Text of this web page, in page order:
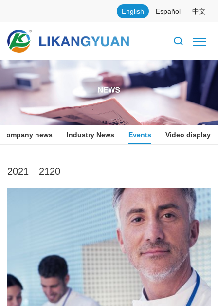
English Español 中文
Company news Industry News Events Video display
2021 2120